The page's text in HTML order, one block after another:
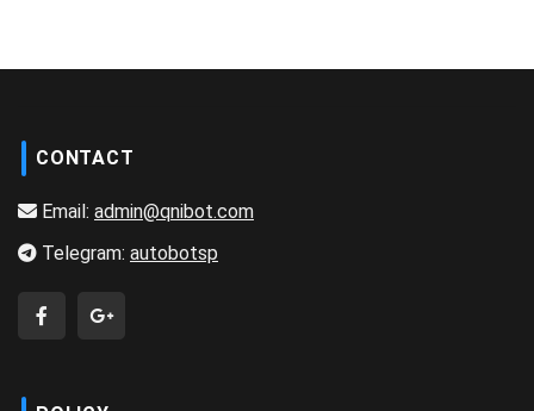
CONTACT
Email: admin@qnibot.com
Telegram: autobotsp